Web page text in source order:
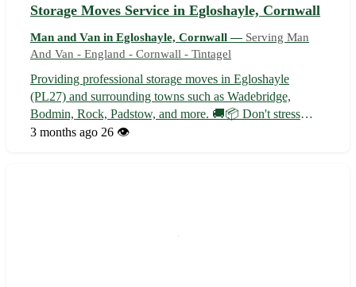
Storage Moves Service in Egloshayle, Cornwall
Man and Van in Egloshayle, Cornwall — Serving Man
And Van - England - Cornwall - Tintagel
Providing professional storage moves in Egloshayle
(PL27) and surrounding towns such as Wadebridge,
Bodmin, Rock, Padstow, and more. 🚚📦 Don't stress
about your next move - let us handle it efficiently and
3 months ago 26 👁️